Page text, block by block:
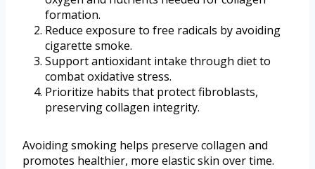
formation.
Reduce exposure to free radicals by avoiding
cigarette smoke.
Support antioxidant intake through diet to
combat oxidative stress.
Prioritize habits that protect fibroblasts,
preserving collagen integrity.
Avoiding smoking helps preserve collagen and
promotes healthier, more elastic skin over time.